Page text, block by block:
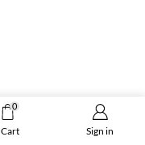
0
Cart Sign in